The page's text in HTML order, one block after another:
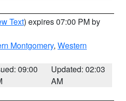
Text) expires 07:00 PM by
Montgomery, Western
09:00
Updated: 02:03
AM